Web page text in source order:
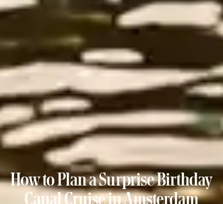
How to Plan a Surprise Birthday
Canal Cruise in Amsterdam